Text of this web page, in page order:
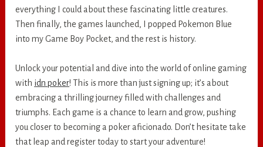
everything I could about these fascinating little creatures.
Then finally, the games launched, I popped Pokemon Blue
into my Game Boy Pocket, and the rest is history.
Unlock your potential and dive into the world of online gaming
with idn poker! This is more than just signing up; it’s about
embracing a thrilling journey filled with challenges and
triumphs. Each game is a chance to learn and grow, pushing
you closer to becoming a poker aficionado. Don’t hesitate take
that leap and register today to start your adventure!